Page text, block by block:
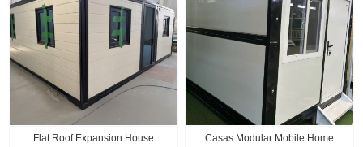
Flat Roof Expansion House
Casas Modular Mobile Home